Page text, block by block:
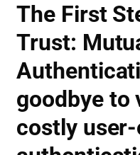
The First
Trust:
goodbye to
costly